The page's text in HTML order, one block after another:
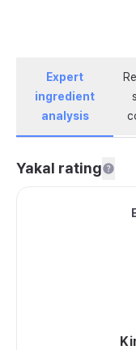
Expert
ingredient
analysis
Yakal rating